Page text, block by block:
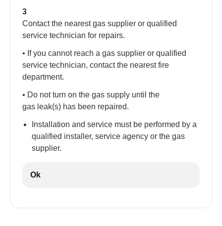
3
Contact the nearest gas supplier or qualified
service technician for repairs.
• If you cannot reach a gas supplier or qualified
service technician, contact the nearest fire
department.
• Do not turn on the gas supply until the
gas leak(s) has been repaired.
Installation and service must be performed by a
qualified installer, service agency or the gas
supplier.
Ok